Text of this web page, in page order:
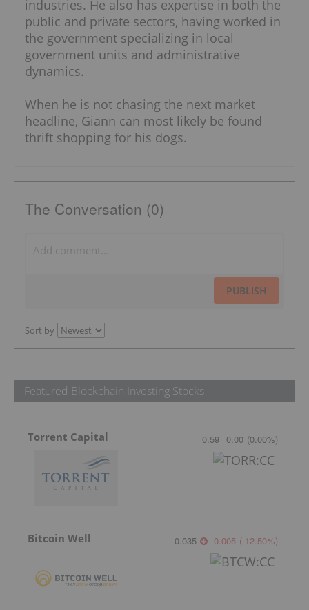
industries. He also has expertise in both the
public and private sectors, having worked in
the government specializing in local
government units and administrative
dynamics.
When he is not chasing the next market
headline, Giann can most likely be found
thrift shopping for his dogs.
The Conversation (0)
PUBLISH
Sort by
Featured Blockchain Investing Stocks
Torrent Capital 0.59 0.00 (0.00%)
Bitcoin Well 0.035 -0.005 (-12.50%)